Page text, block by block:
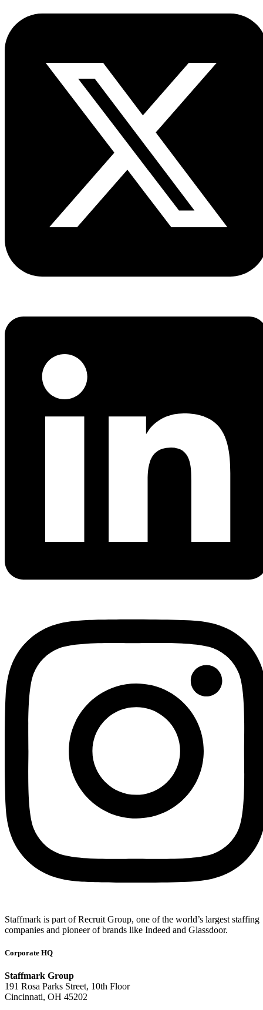
Staffmark is part of Recruit Group, one of the world’s largest staffing
companies and pioneer of brands like Indeed and Glassdoor.
Corporate HQ
Staffmark Group
191 Rosa Parks Street, 10th Floor
Cincinnati, OH 45202